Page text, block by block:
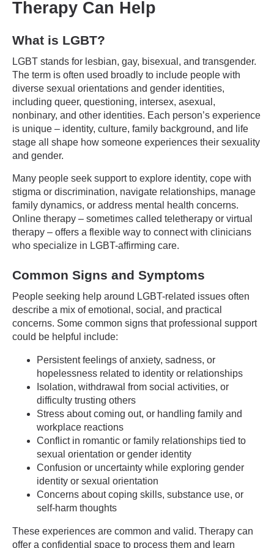
Therapy Can Help
What is LGBT?
LGBT stands for lesbian, gay, bisexual, and transgender.
The term is often used broadly to include people with
diverse sexual orientations and gender identities,
including queer, questioning, intersex, asexual,
nonbinary, and other identities. Each person’s experience
is unique – identity, culture, family background, and life
stage all shape how someone experiences their sexuality
and gender.
Many people seek support to explore identity, cope with
stigma or discrimination, navigate relationships, manage
family dynamics, or address mental health concerns.
Online therapy – sometimes called teletherapy or virtual
therapy – offers a flexible way to connect with clinicians
who specialize in LGBT-affirming care.
Common Signs and Symptoms
People seeking help around LGBT-related issues often
describe a mix of emotional, social, and practical
concerns. Some common signs that professional support
could be helpful include:
Persistent feelings of anxiety, sadness, or
hopelessness related to identity or relationships
Isolation, withdrawal from social activities, or
difficulty trusting others
Stress about coming out, or handling family and
workplace reactions
Conflict in romantic or family relationships tied to
sexual orientation or gender identity
Confusion or uncertainty while exploring gender
identity or sexual orientation
Concerns about coping skills, substance use, or
self-harm thoughts
These experiences are common and valid. Therapy can
offer a confidential space to process them and learn